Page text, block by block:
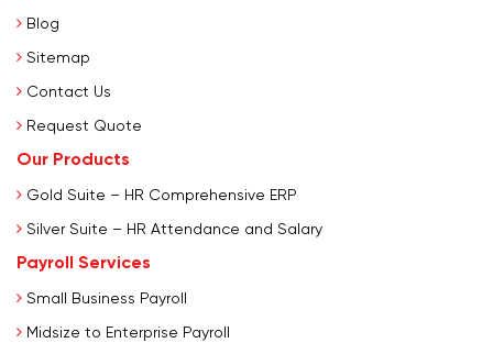
Blog
Sitemap
Contact Us
Request Quote
Our Products
Gold Suite – HR Comprehensive ERP
Silver Suite – HR Attendance and Salary
Payroll Services
Small Business Payroll
Midsize to Enterprise Payroll